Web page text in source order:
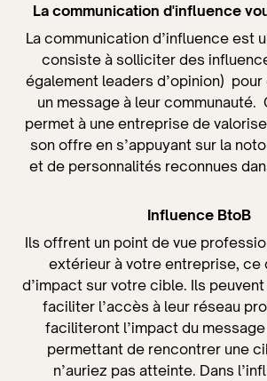
La communication d'influence
La communication d’influence est
consiste à solliciter des
également leaders d’opinion) pour
un message à leur
permet à une entreprise de
son offre en s’appuyant sur la
et de personnalités reconnues
Influence BtoB
Ils offrent un point de vue
extérieur à votre entreprise, ce
d’impact sur votre cible. Ils
faciliter l’accès à leur réseau
faciliteront l’impact du
permettant de rencontrer une
n’auriez pas atteinte. Dans